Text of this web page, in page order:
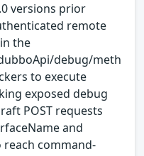
versions prior
remote
the
debug/meth
to execute
exposed debug
POST requests
and
command-